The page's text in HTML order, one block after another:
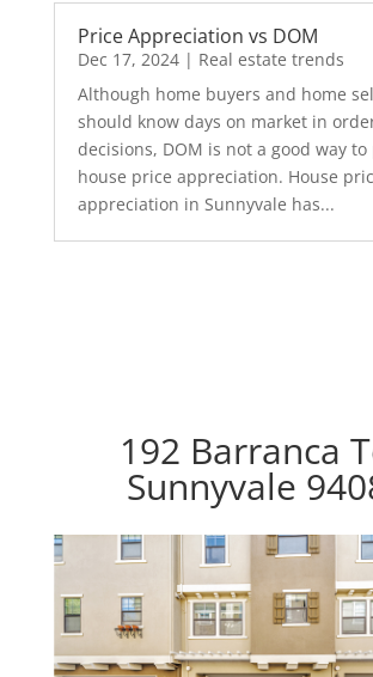
Price Appreciation vs DOM
Dec 17, 2024| Real estate trends
Although home buyers and home
should know days on market in
decisions, DOM is not a good way
house price appreciation. House
appreciation in Sunnyvale has...
192 Barranca
Sunnyvale